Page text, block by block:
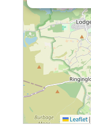
Leaflet |